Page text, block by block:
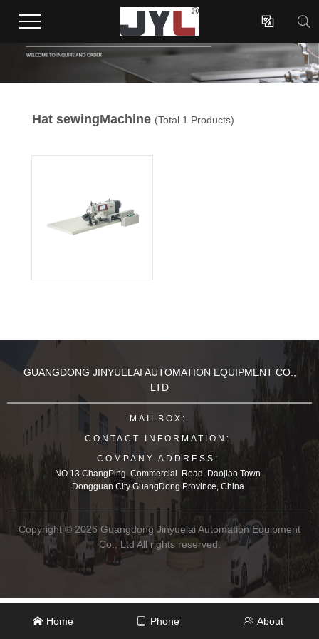

Hat sewingMachine (Total 1 Products)
GUANGDONG JINYUELAI AUTOMATION EQUIPMENT CO.,
LTD
MAILBOX:
CONTACT INFORMATION:
COMPANY ADDRESS:
NO.13 ChangPing Commercial Road Daojiao Town
Dongguan City GuangDong Province, China
Copyright © 2026 Guangdong Jinyuelai Automation Equipment
Co., Ltd All rights reserved.
Home Phone About